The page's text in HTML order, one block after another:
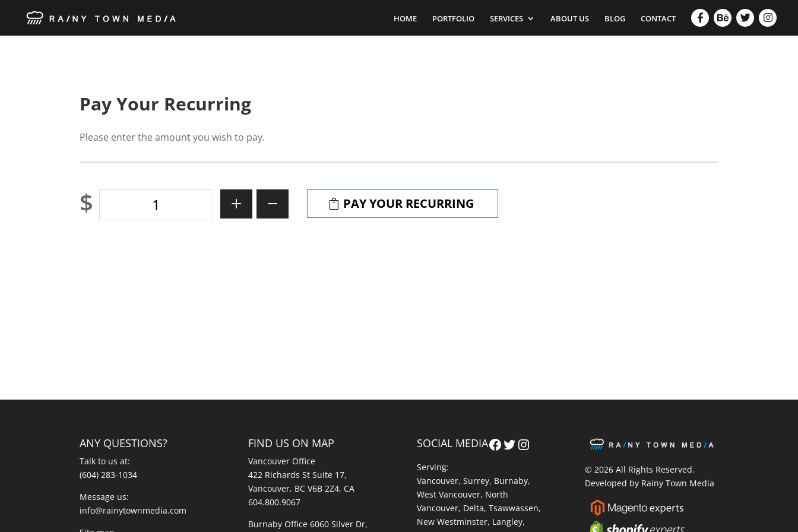
HOME PORTFOLIO SERVICES ABOUT US BLOG CONTACT
Pay Your Recurring
Please enter the amount you wish to pay.
$
Your
PAY YOUR RECURRING
ANY QUESTIONS?
Talk to us at:
(604) 283-1034
Message us:
info@rainytownmedia.com
FIND US ON MAP
Vancouver Office
422 Richards St Suite 17,
Vancouver, BC V6B 2Z4, CA
604.800.9067
Burnaby Office 6060 Silver Dr,
SOCIAL MEDIAFacebook
Twitter
Instagram
Serving:
Vancouver, Surrey, Burnaby,
West Vancouver, North
Vancouver, Delta, Tsawwassen,
New Westminster, Langley,
© 2026 All Rights Reserved.
Developed by Rainy Town Media